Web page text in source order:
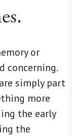
or
concerning.
simply part
more
the early
the